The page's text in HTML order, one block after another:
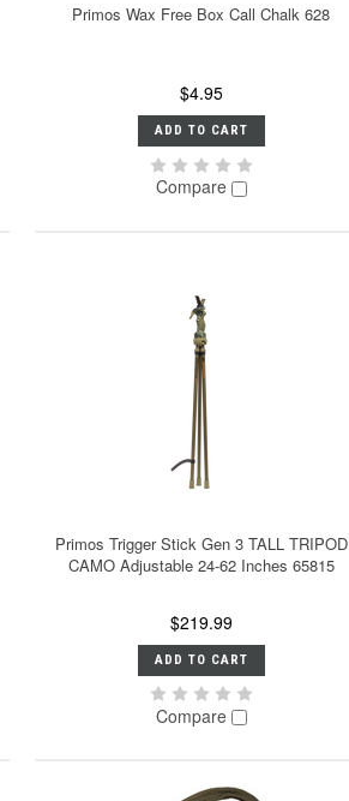
Primos Wax Free Box Call Chalk 628
$4.95
ADD TO CART
Compare
Primos Trigger Stick Gen 3 TALL TRIPOD
CAMO Adjustable 24-62 Inches 65815
$219.99
ADD TO CART
Compare